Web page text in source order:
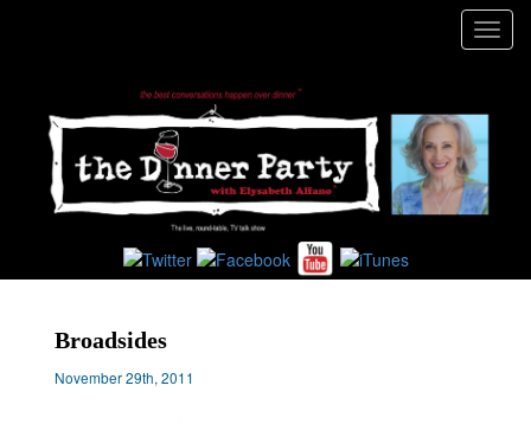
Broadsides
November 29th, 2011